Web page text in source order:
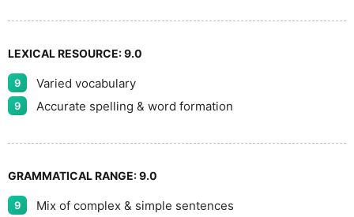
LEXICAL RESOURCE:9.0
9 Varied vocabulary
9 Accurate spelling & word formation
GRAMMATICAL RANGE:9.0
9 Mix of complex & simple sentences